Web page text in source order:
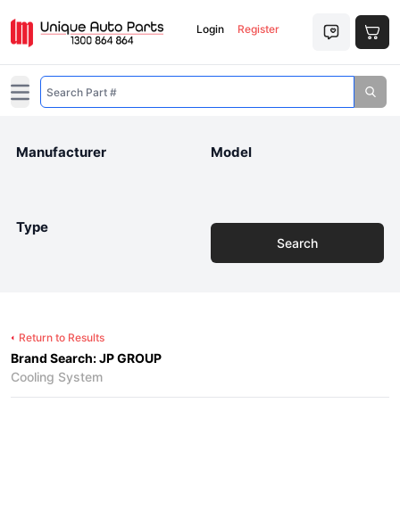
Login Register
Open main menu
Manufacturer Model
Type
Search
Return to Results
Brand Search: JP GROUP
Cooling System